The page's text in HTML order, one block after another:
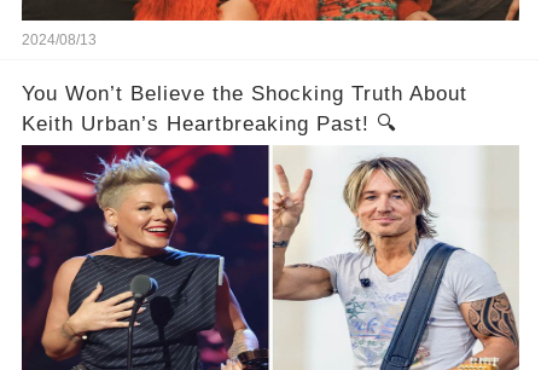
2024/08/13
You Won’t Believe the Shocking Truth About
Keith Urban’s Heartbreaking Past! 🔍